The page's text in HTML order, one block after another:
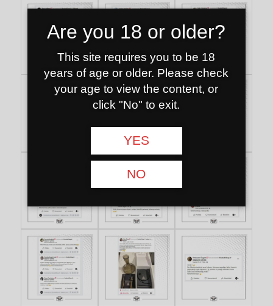
Are you 18 or older?
This site requires you to be 18
years of age or older. Please check
your age to view the content, or
click "No" to exit.
YES
NO